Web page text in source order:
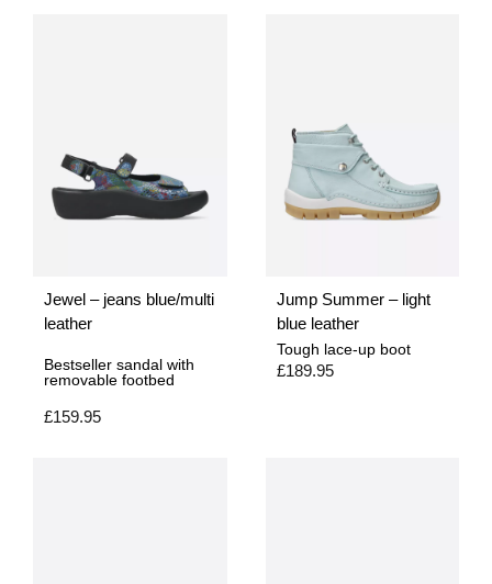
Jewel – jeans blue/multi
leather
Bestseller sandal with
removable footbed
£159.95
Jump Summer – light
blue leather
Tough lace-up boot
£189.95